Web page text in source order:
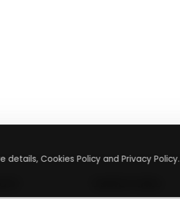
Cookies Policy and Privacy Policy.